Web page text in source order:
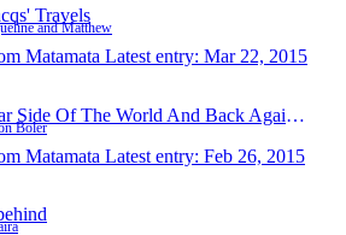
Travels
and Matthew
Matamata Latest entry: Mar 22, 2015
To The Far Side Of The World And Back Again 2015
Boler
Matamata Latest entry: Feb 26, 2015